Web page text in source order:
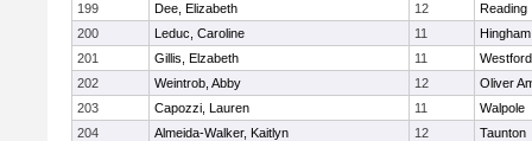
199
Dee, Elizabeth 12
Reading
200
Leduc, Caroline 11
Hingham
201
Gillis, Elzabeth 11
202
Weintrob, Abby 12
Oliver
203
Capozzi, Lauren 11
Walpole
204
Almeida-Walker, Kaitlyn 12
Taunton